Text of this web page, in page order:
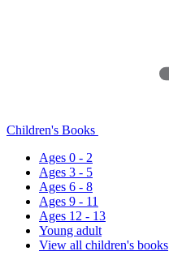
Children's Books
Ages 0 - 2
Ages 3 - 5
Ages 6 - 8
Ages 9 - 11
Ages 12 - 13
Young adult
View all children's books